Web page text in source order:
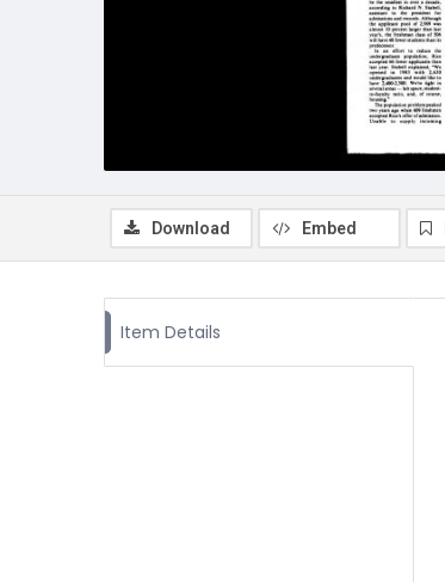
Download Embed
Item Details